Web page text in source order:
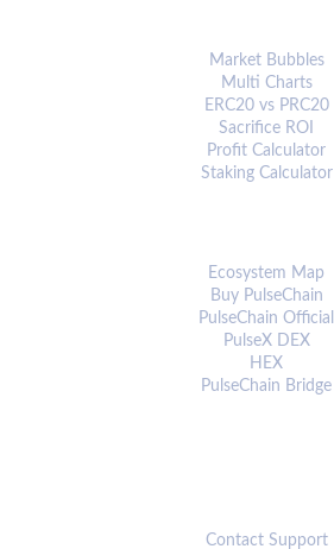
Market Bubbles
Multi Charts
ERC20 vs PRC20
Sacrifice ROI
Profit Calculator
Staking Calculator
Ecosystem Map
Buy PulseChain
PulseChain Official
PulseX DEX
HEX
PulseChain Bridge
Contact Support